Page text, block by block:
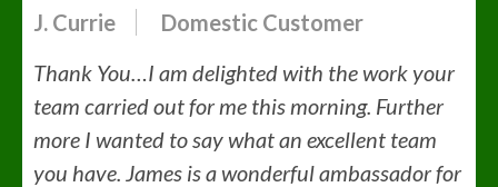
J. Currie
Domestic Customer
Thank You…I am delighted with the work your
team carried out for me this morning. Further
more I wanted to say what an excellent team
you have. James is a wonderful ambassador for